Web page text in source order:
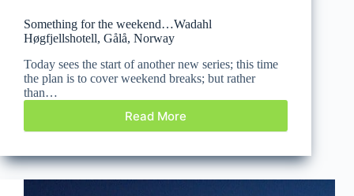
Something for the weekend…Wadahl
Høgfjellshotell, Gålå, Norway
Today sees the start of another new series; this time
the plan is to cover weekend breaks; but rather
than…
Read More